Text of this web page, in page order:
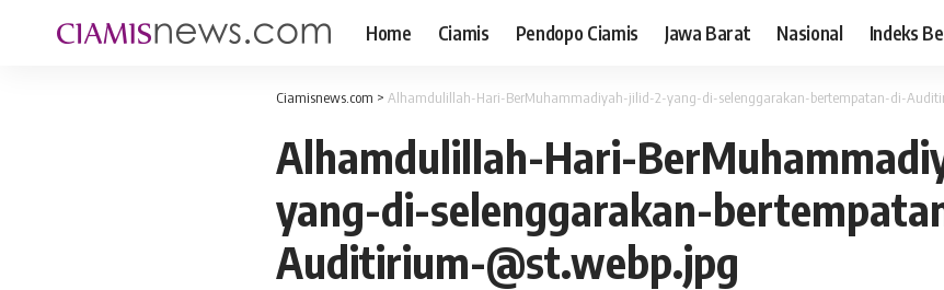
Home Ciamis Pendopo Ciamis Jawa Barat Nasional Indeks
Ciamisnews.com > Alhamdulillah-Hari-BerMuhammadiyah-jilid-2-yang-di-selenggarakan-bertempatan-di-
Alhamdulillah-Hari-
yang-di-selenggarakan-
Auditirium-@st.webp.jpg